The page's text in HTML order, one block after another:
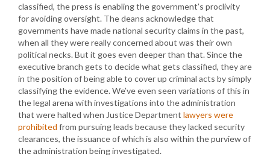
classified, the press is enabling the government’s proclivity
for avoiding oversight. The deans acknowledge that
governments have made national security claims in the past,
when all they were really concerned about was their own
political necks. But it goes even deeper than that. Since the
executive branch gets to decide what gets classified, they are
in the position of being able to cover up criminal acts by simply
classifying the evidence. We’ve even seen variations of this in
the legal arena with investigations into the administration
that were halted when Justice Department lawyers were
prohibited from pursuing leads because they lacked security
clearances, the issuance of which is also within the purview of
the administration being investigated.